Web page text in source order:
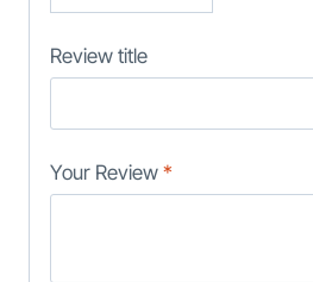
Review title
Your Review *